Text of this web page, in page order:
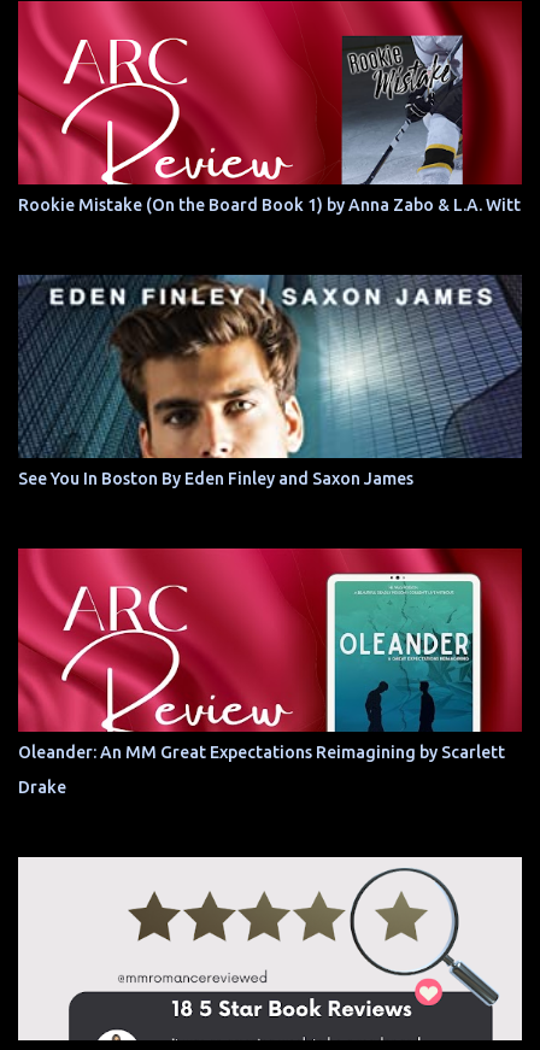
Rookie Mistake (On the Board Book 1) by Anna Zabo & L.A. Witt
See You In Boston By Eden Finley and Saxon James
Oleander: An MM Great Expectations Reimagining by Scarlett
Drake